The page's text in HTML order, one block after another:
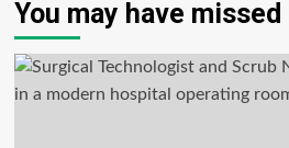
You may have missed